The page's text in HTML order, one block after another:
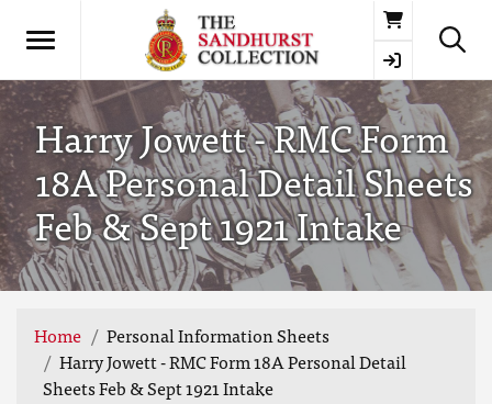
Basket
Harry Jowett - RMC Form
18A Personal Detail Sheets
Feb & Sept 1921 Intake
Home
Personal Information Sheets
Harry Jowett - RMC Form 18A Personal Detail
Sheets Feb & Sept 1921 Intake